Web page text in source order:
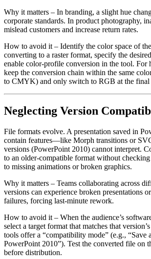
Why it matters – In branding, a slight hue
corporate standards. In product photography,
mislead customers and increase return rates.
How to avoid it – Identify the color space of
converting to a raster format, specify the
enable color‑profile conversion in the tool. For
keep the conversion chain within the same
to CMYK) and only switch to RGB at the final
Neglecting Version
File formats evolve. A presentation saved in
contain features—like Morph transitions or
versions (PowerPoint 2010) cannot interpret.
to an older‑compatible format without
to missing animations or broken graphics.
Why it matters – Teams collaborating across
versions can experience broken presentations
failures, forcing last‑minute rework.
How to avoid it – When the audience’s
select a target format that matches that
tools offer a “compatibility mode” (e.g., “Save
PowerPoint 2010”). Test the converted file on
before distribution.